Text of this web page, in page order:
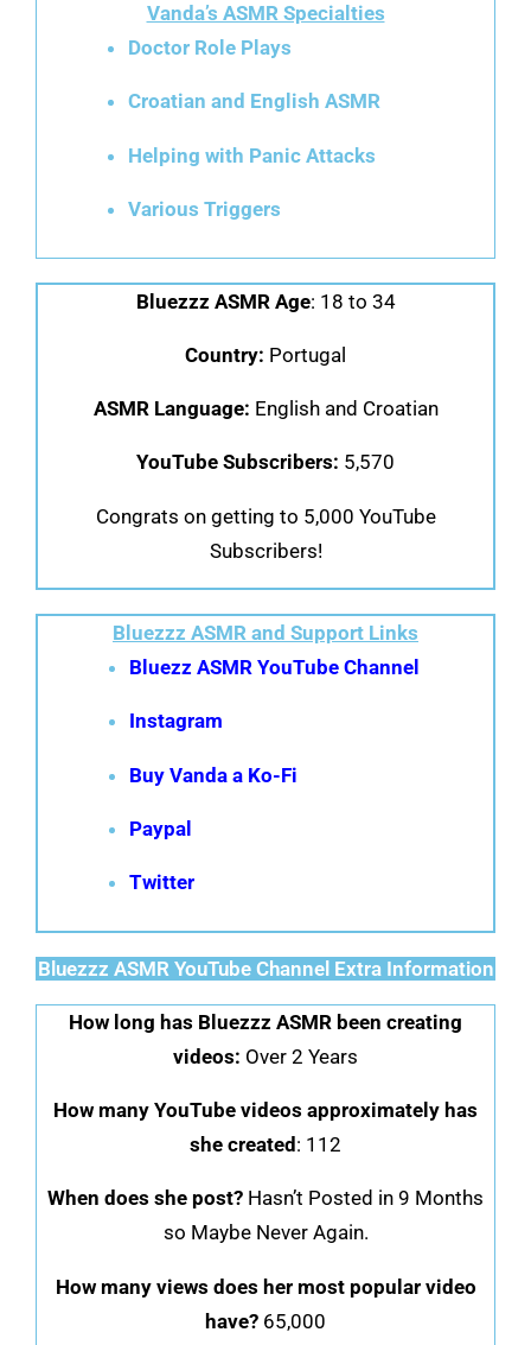
Vanda’s ASMR Specialties
Doctor Role Plays
Croatian and English ASMR
Helping with Panic Attacks
Various Triggers
Bluezzz ASMR Age: 18 to 34
Country: Portugal
ASMR Language: English and Croatian
YouTube Subscribers: 5,570
Congrats on getting to 5,000 YouTube
Subscribers!
Bluezzz ASMR and Support Links
Bluezz ASMR YouTube Channel
Instagram
Buy Vanda a Ko-Fi
Paypal
Twitter
Bluezzz ASMR YouTube Channel Extra Information
How long has Bluezzz ASMR been creating
videos: Over 2 Years
How many YouTube videos approximately has
she created : 112
When does she post? Hasn’t Posted in 9 Months
so Maybe Never Again.
How many views does her most popular video
have? 65,000